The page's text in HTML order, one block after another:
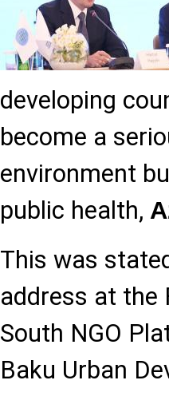
developing
become a
environment
public health,
This was
address at the
South NGO
Baku Urban